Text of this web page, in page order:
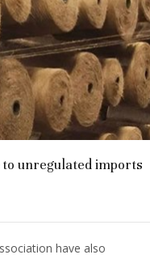
unregulated imports
have also